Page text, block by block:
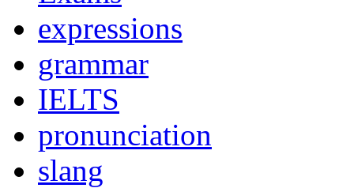
expressions
grammar
IELTS
pronunciation
slang